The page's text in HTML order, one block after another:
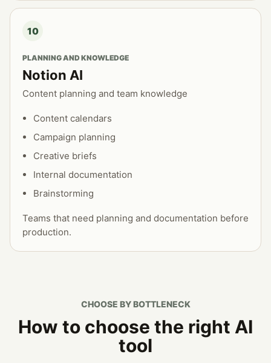
10
PLANNING AND KNOWLEDGE
Notion AI
Content planning and team knowledge
Content calendars
Campaign planning
Creative briefs
Internal documentation
Brainstorming
Teams that need planning and documentation before
production.
CHOOSE BY BOTTLENECK
How to choose the right AI
tool